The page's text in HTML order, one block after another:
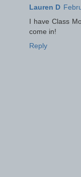
Lauren D
I have Class
come in!
Reply